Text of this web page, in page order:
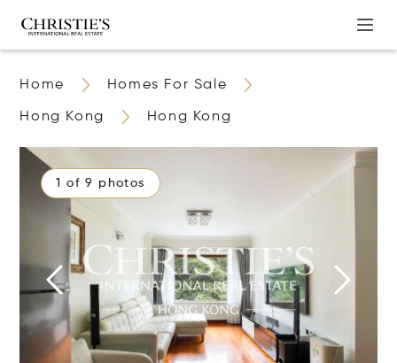
Home Homes For Sale
Hong Kong Hong Kong
1 of 9 photos